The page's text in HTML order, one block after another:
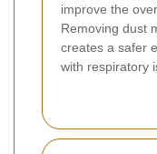
improve the
Removing dust
creates a safer
with respiratory